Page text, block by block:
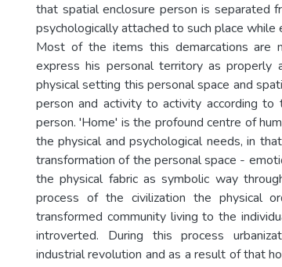
that spatial enclosure person is separated
psychologically attached to such place while
Most of the items this demarcations are
express his personal territory as properly
physical setting this personal space and
person and activity to activity according to
person. 'Home' is the profound centre of
the physical and psychological needs, in
transformation of the personal space -
the physical fabric as symbolic way
process of the civilization the physical
transformed community living to the
introverted. During this process
industrial revolution and as a result of that